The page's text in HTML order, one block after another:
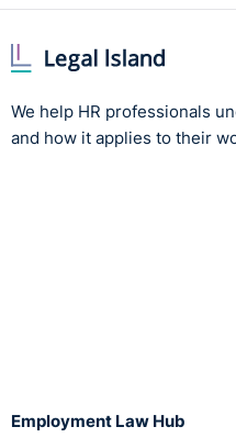
We help HR professionals
and how it applies to their
Employment Law Hub